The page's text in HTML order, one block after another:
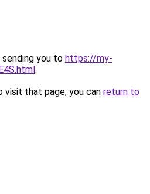
sending you to https://my-
.
that page, you can return to